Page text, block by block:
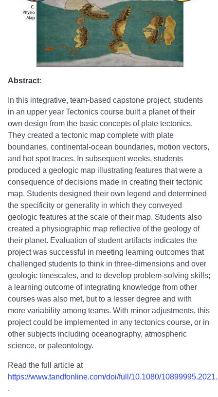
Abstract:
In this integrative, team-based capstone project, students
in an upper year Tectonics course built a planet of their
own design from the basic concepts of plate tectonics.
They created a tectonic map complete with plate
boundaries, continental-ocean boundaries, motion vectors,
and hot spot traces. In subsequent weeks, students
produced a geologic map illustrating features that were a
consequence of decisions made in creating their tectonic
map. Students designed their own legend and determined
the specificity or generality in which they conveyed
geologic features at the scale of their map. Students also
created a physiographic map reflective of the geology of
their planet. Evaluation of student artifacts indicates the
project was successful in meeting learning outcomes that
challenged students to think in three-dimensions and over
geologic timescales, and to develop problem-solving skills;
a learning outcome of integrating knowledge from other
courses was also met, but to a lesser degree and with
more variability among teams. With minor adjustments, this
project could be implemented in any tectonics course, or in
other subjects including oceanography, atmospheric
science, or paleontology.
Read the full article at
https://www.tandfonline.com/doi/full/10.1080/
.